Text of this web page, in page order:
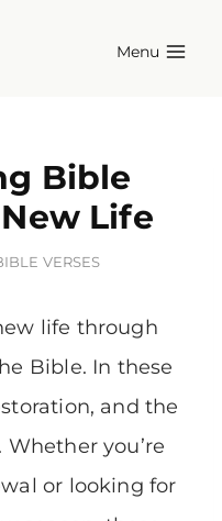
Menu
Bible
Life
VERSES
life through
Bible. In these
and the
you’re
or looking for